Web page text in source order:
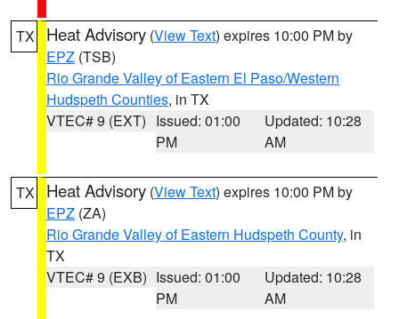
TX Heat Advisory (View Text) expires 10:00 PM by
EPZ (TSB)
Rio Grande Valley of Eastern El Paso/Western
Hudspeth Counties, in TX
VTEC# 9 (EXT) Issued: 01:00
PM
Updated: 10:28
AM
TX Heat Advisory (View Text) expires 10:00 PM by
EPZ (ZA)
Rio Grande Valley of Eastern Hudspeth County, in
TX
VTEC# 9 (EXB) Issued: 01:00
PM
Updated: 10:28
AM